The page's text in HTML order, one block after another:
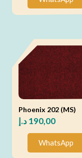
Phoenix 202 (MS)
190,00د.إ
WhatsApp